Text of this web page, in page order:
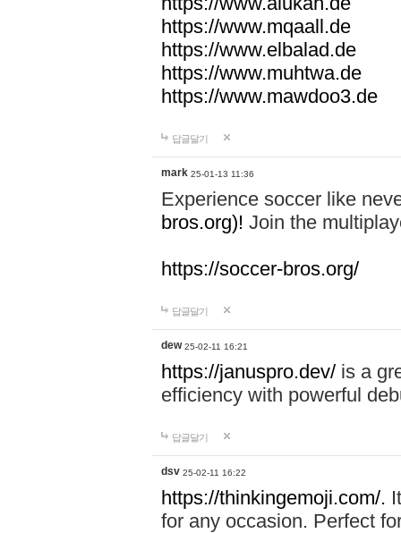
https://www.mqaall.de
https://www.elbalad.de
https://www.muhtwa.de
https://www.mawdoo3.de
답글달기
mark 25-01-13 11:36
Experience soccer like
bros.org)! Join the
https://soccer-bros.org/
답글달기
dew 25-02-11 16:21
https://januspro.dev/ is a
efficiency with powerful
답글달기
dsv 25-02-11 16:22
https://thinkingemoji.com/.
for any occasion. Perfect